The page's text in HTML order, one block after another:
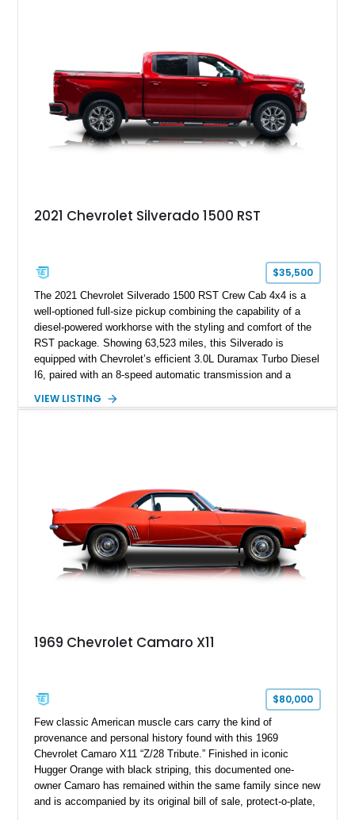
a compelling example of Chevrolet’s sports car heritage.
2021 Chevrolet Silverado 1500 RST
$35,500
The 2021 Chevrolet Silverado 1500 RST Crew Cab 4x4 is a
well-optioned full-size pickup combining the capability of a
diesel-powered workhorse with the styling and comfort of the
RST package. Showing 63,523 miles, this Silverado is
equipped with Chevrolet’s efficient 3.0L Duramax Turbo Diesel
I6, paired with an 8-speed automatic transmission and a
Tintcoat with a Jet Black interior, this example features
VIEW LISTING
1969 Chevrolet Camaro X11
$80,000
Few classic American muscle cars carry the kind of
provenance and personal history found with this 1969
Chevrolet Camaro X11 “Z/28 Tribute.” Finished in iconic
Hugger Orange with black striping, this documented one-
owner Camaro has remained within the same family since new
and is accompanied by its original bill of sale, protect-o-plate,